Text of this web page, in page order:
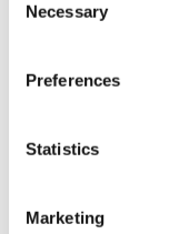
Selection
Necessary
Preferences
Statistics
Marketing09/04/2025